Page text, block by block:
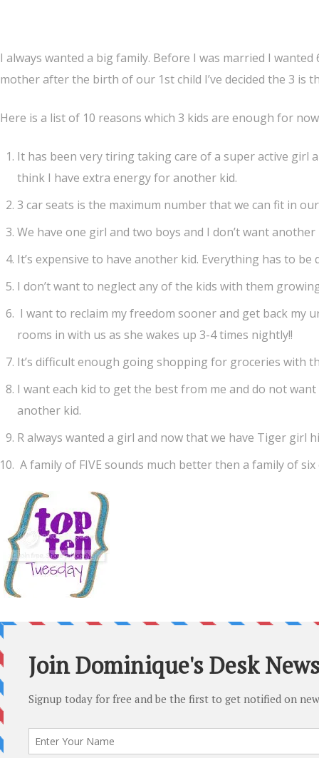
I always wanted a big family. Before I was married I
mother after the birth of our 1st child I’ve decided the 3 is
Here is a list of 10 reasons which 3 kids are enough for
It has been very tiring taking care of a super active girl
think I have extra energy for another kid.
3 car seats is the maximum number that we can fit in
We have one girl and two boys and I don’t want
It’s expensive to have another kid. Everything has to be
I don’t want to neglect any of the kids with them
I want to reclaim my freedom sooner and get back my
rooms in with us as she wakes up 3-4 times nightly!!
It’s difficult enough going shopping for groceries with
I want each kid to get the best from me and do not
another kid.
R always wanted a girl and now that we have Tiger girl
A family of FIVE sounds much better then a family of